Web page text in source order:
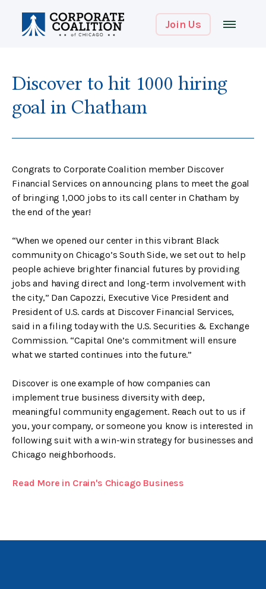
Join Us
Discover to hit 1000 hiring
goal in Chatham
Congrats to Corporate Coalition member Discover
Financial Services on announcing plans to meet the goal
of bringing 1,000 jobs to its call center in Chatham by
the end of the year!
“When we opened our center in this vibrant Black
community on Chicago’s South Side, we set out to help
people achieve brighter financial futures by providing
jobs and having direct and long-term involvement with
the city,” Dan Capozzi, Executive Vice President and
President of U.S. cards at Discover Financial Services,
said in a filing today with the U.S. Securities & Exchange
Commission. “Capital One’s commitment will ensure
what we started continues into the future.”
Discover is one example of how companies can
implement true business diversity with deep,
meaningful community engagement. Reach out to us if
you, your company, or someone you know is interested in
following suit with a win-win strategy for businesses and
Chicago neighborhoods.
Read More in Crain's Chicago Business